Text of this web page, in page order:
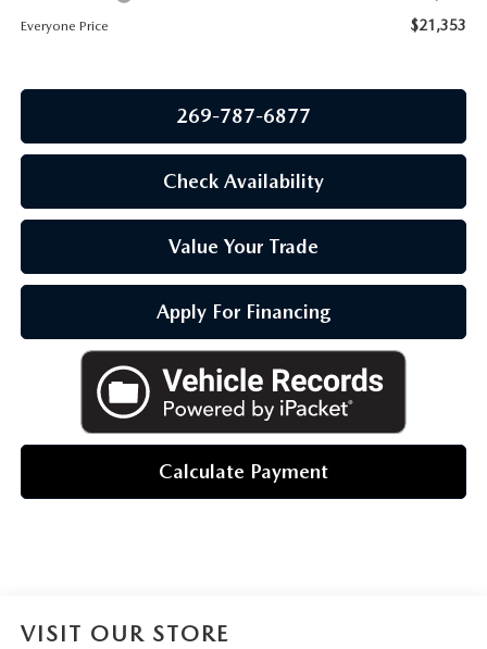
Everyone Price $21,353
269-787-6877
Check Availability
Value Your Trade
Apply For Financing
Calculate Payment
VISIT OUR STORE